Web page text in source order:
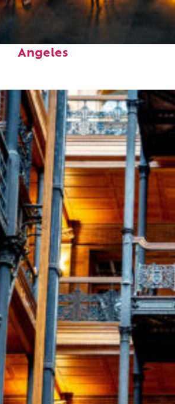
weekend in Los
Angeles